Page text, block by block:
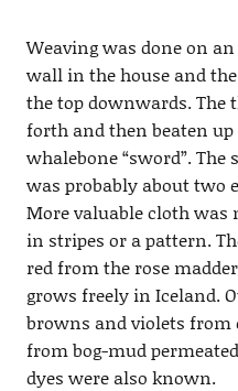
Weaving was done on
wall in the house and
the top downwards. The
forth and then beaten
whalebone “sword”.
was probably about two
More valuable cloth was
in stripes or a pattern.
red from the rose
grows freely in Iceland.
browns and violets
from bog-mud
dyes were also known.